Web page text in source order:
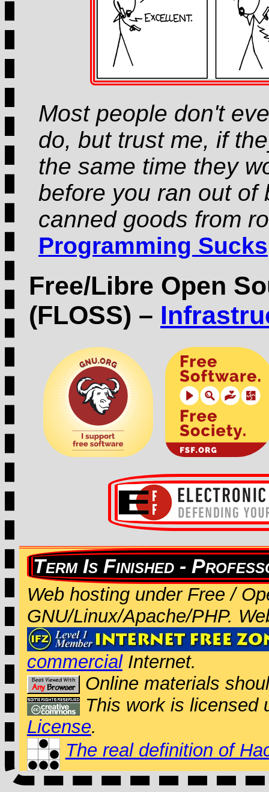
Most people don't
do, but trust me, if
the same time they
before you ran out of
canned goods from
Programming Sucks
Free/Libre Open
(FLOSS) –
Web hosting under Free /
GNU/Linux/Apache/PHP.
commercialInternet.
Online materials
This work is licensed
License.
The real definition of